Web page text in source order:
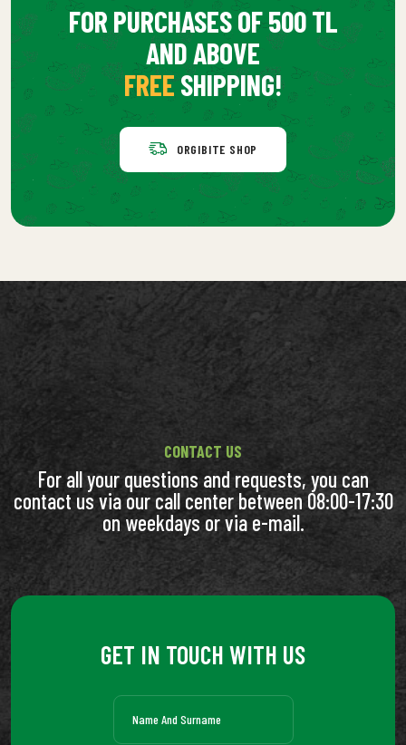
FOR PURCHASES OF 500 TL
AND ABOVE
FREE SHIPPING!
ORGIBITE SHOP
CONTACT US
For all your questions and requests, you can
contact us via our call center between 08:00-17:30
on weekdays or via e-mail.
GET IN TOUCH WITH US